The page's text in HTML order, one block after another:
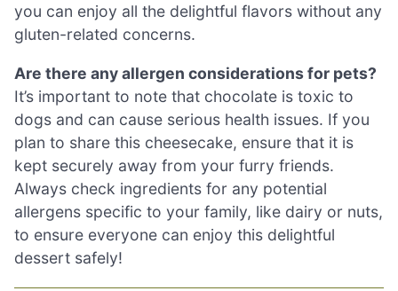
you can enjoy all the delightful flavors without any
gluten-related concerns.
Are there any allergen considerations for pets?
It’s important to note that chocolate is toxic to
dogs and can cause serious health issues. If you
plan to share this cheesecake, ensure that it is
kept securely away from your furry friends.
Always check ingredients for any potential
allergens specific to your family, like dairy or nuts,
to ensure everyone can enjoy this delightful
dessert safely!